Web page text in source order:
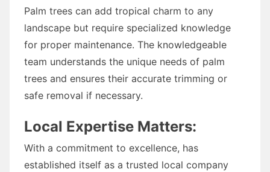
Palm trees can add tropical charm to any
landscape but require specialized knowledge
for proper maintenance. The knowledgeable
team understands the unique needs of palm
trees and ensures their accurate trimming or
safe removal if necessary.
Local Expertise Matters:
With a commitment to excellence, has
established itself as a trusted local company